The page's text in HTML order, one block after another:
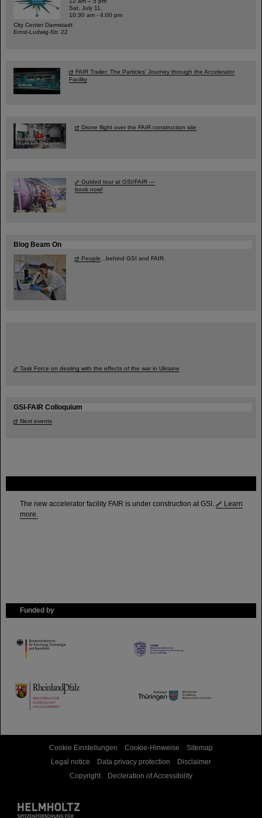
The new accelerator facility FAIR is under construction at GSI.
Learn
more.
Funded by
HMWK
TMWWDG
Sat, July 11,
10:30 am - 4:00 pm
City Center Darmstadt
Ernst-Ludwig-Str. 22
FAIR Trailer: The Particles' Journey through the Accelerator
Facility
Drone flight over the FAIR construction site
Guided tour at GSI/FAIR —
book now!
Blog Beam On
People...behind GSI and FAIR.
Task Force on dealing with the effects of the war in Ukraine
GSI-FAIR Colloquium
Next events
Cookie Einstellungen Cookie-Hinweise
Sitemap
Legal notice
Data privacy protection
Disclaimer
Copyright
Decleration of Accessibility